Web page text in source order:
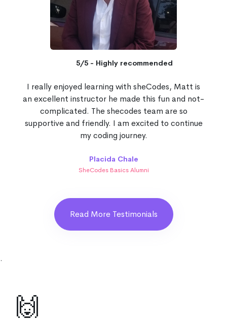
5/5 - Highly recommended
I really enjoyed learning with sheCodes, Matt is
an excellent instructor he made this fun and not-
complicated. The shecodes team are so
supportive and friendly. I am excited to continue
my coding journey.
Placida Chale
SheCodes Basics Alumni
Read More Testimonials
.
🙌